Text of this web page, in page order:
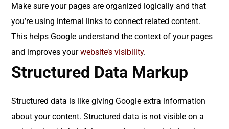
Make sure your pages are organized logically and that
you’re using internal links to connect related content.
This helps Google understand the context of your pages
and improves yourwebsite’s visibility.
Structured Data Markup
Structured data is like giving Google extra information
about your content. Structured data is not visible on a